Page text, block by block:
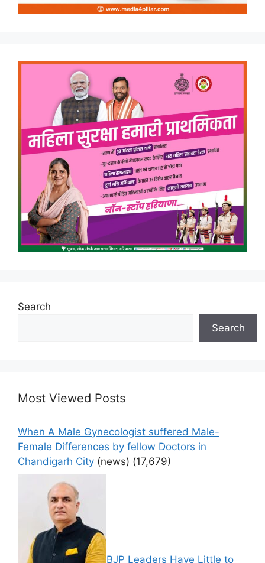
Search
Search
Most Viewed Posts
When A Male Gynecologist suffered Male-
Female Differences by fellow Doctors in
Chandigarh City (news) (17,679)
BJP Leaders Have Little to